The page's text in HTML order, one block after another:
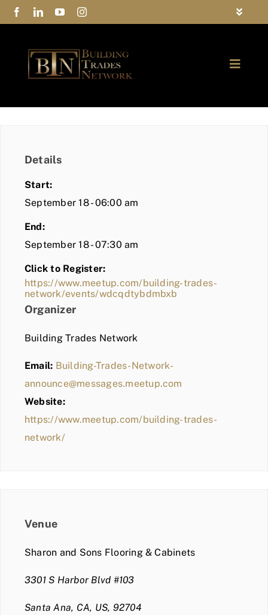
Skip
to
Toggle
Privacy Policy
Contact Us
Toggle
COMMUNITY
BLOG
MEMBER LOGIN
Details
Start:
September 18 - 06:00 am
End:
September 18 - 07:30 am
Click to Register:
https://www.meetup.com/building-trades-
network/events/wdcqdtybdmbxb
Organizer
Building Trades Network
Email: Building-Trades-Network-
announce@messages.meetup.com
Website:
https://www.meetup.com/building-trades-
network/
Venue
Sharon and Sons Flooring & Cabinets
3301 S Harbor Blvd #103
Santa Ana, CA, US, 92704